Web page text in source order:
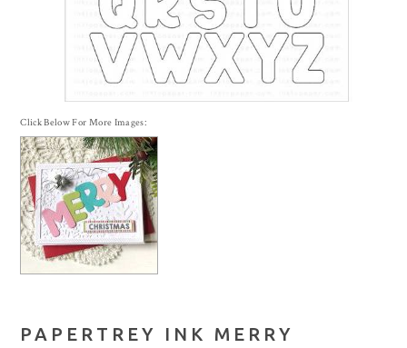
Click Below For More Images:
PAPERTREY INK MERRY